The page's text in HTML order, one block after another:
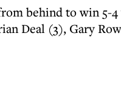
behind to win 5-
Deal (3), Gary